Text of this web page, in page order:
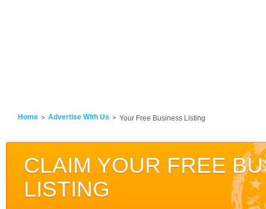
Home Advertise With Us Your Free Business Listing
CLAIM YOUR FREE
LISTING